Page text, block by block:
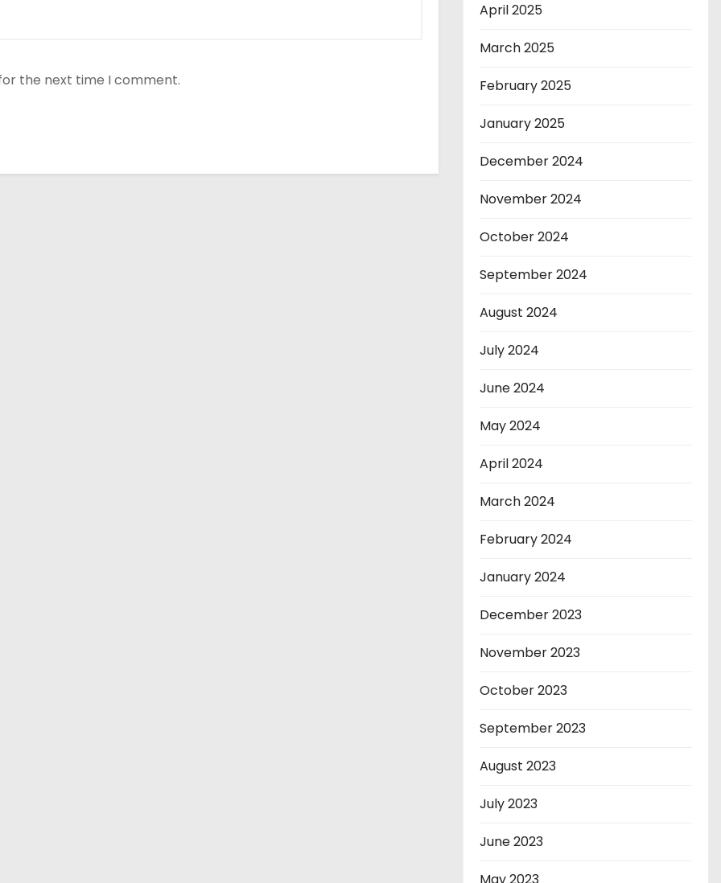
the next time I comment.
April 2025
March 2025
February 2025
January 2025
December 2024
November 2024
October 2024
September 2024
August 2024
July 2024
June 2024
May 2024
April 2024
March 2024
February 2024
January 2024
December 2023
November 2023
October 2023
September 2023
August 2023
July 2023
June 2023